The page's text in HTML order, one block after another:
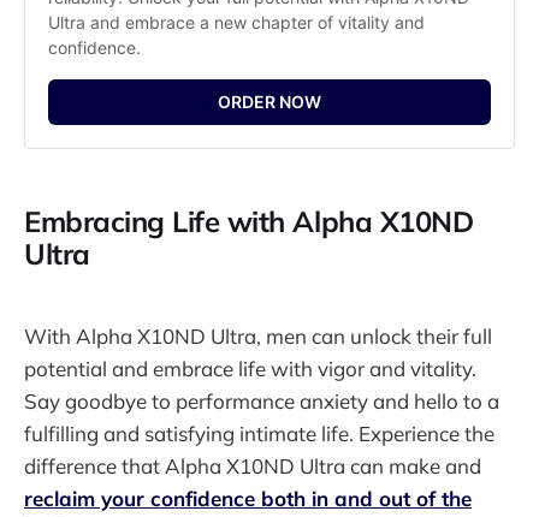
Ultra and embrace a new chapter of vitality and
confidence.
ORDER NOW
Embracing Life with Alpha X10ND
Ultra
With Alpha X10ND Ultra, men can unlock their full
potential and embrace life with vigor and vitality.
Say goodbye to performance anxiety and hello to a
fulfilling and satisfying intimate life. Experience the
difference that Alpha X10ND Ultra can make and
reclaim your confidence both in and out of the